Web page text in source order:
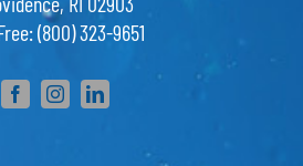
(800) 323-9651